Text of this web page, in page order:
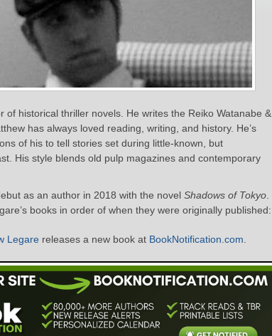
of historical thriller novels. He writes the Reiko Watanabe &
has always loved reading, writing, and history. He’s
of his to tell stories set during little-known, but
His style blends old pulp magazines and contemporary
as an author in 2018 with the novel Shadows of Tokyo
books in order of when they were originally published:
Legare releases a new book at BookNotification.com